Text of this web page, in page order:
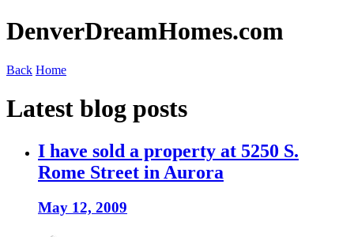
DenverDreamHomes.com
Back Home
Latest blog posts
I have sold a property at 5250 S.
Rome Street in Aurora
May 12, 2009